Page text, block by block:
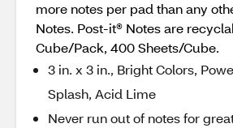
more notes per pad than any
Notes. Post-it® Notes are
Cube/Pack, 400 Sheets/Cube.
3 in. x 3 in., Bright Colors,
Splash, Acid Lime
Never run out of notes for